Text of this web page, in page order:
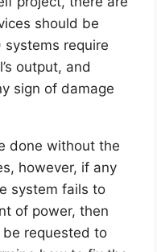
should be
systems require
output, and
sign of damage
done without the
however, if any
system fails to
of power, then
be requested to